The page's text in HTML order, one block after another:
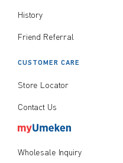
History
Friend Referral
CUSTOMER CARE
Store Locator
Contact Us
Wholesale Inquiry